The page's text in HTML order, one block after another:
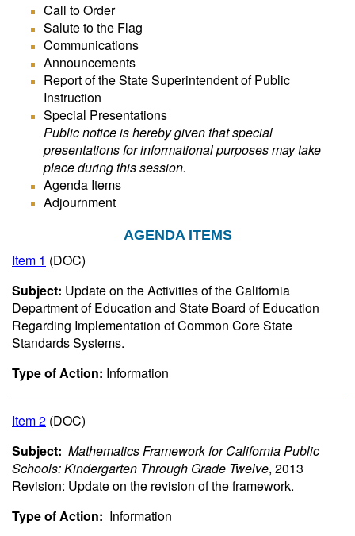
Call to Order
Salute to the Flag
Communications
Announcements
Report of the State Superintendent of Public
Instruction
Special Presentations
Public notice is hereby given that special
presentations for informational purposes may take
place during this session.
Agenda Items
Adjournment
AGENDA ITEMS
Item 1 (DOC)
Subject: Update on the Activities of the California
Department of Education and State Board of Education
Regarding Implementation of Common Core State
Standards Systems.
Type of Action: Information
Item 2 (DOC)
Subject: Mathematics Framework for California Public
Schools: Kindergarten Through Grade Twelve, 2013
Revision: Update on the revision of the framework.
Type of Action: Information